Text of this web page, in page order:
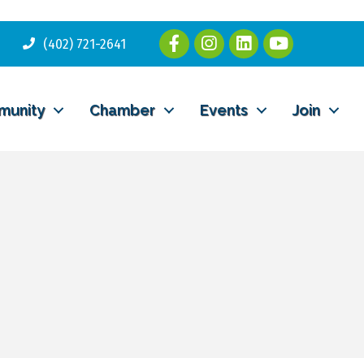
(402) 721-2641
Chamber Events Join